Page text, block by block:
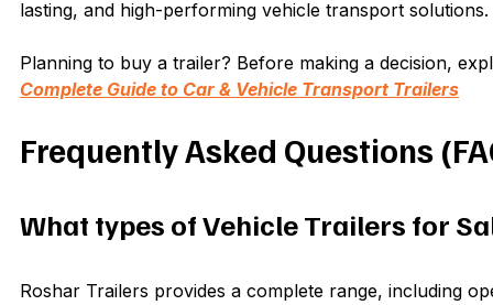
lasting, and high-performing vehicle transport solutions.
Planning to buy a trailer? Before making a decision,
Complete Guide to Car & Vehicle Transport Trailers
Frequently Asked Questions
What types of Vehicle Trailers for
Roshar Trailers provides a complete range, including